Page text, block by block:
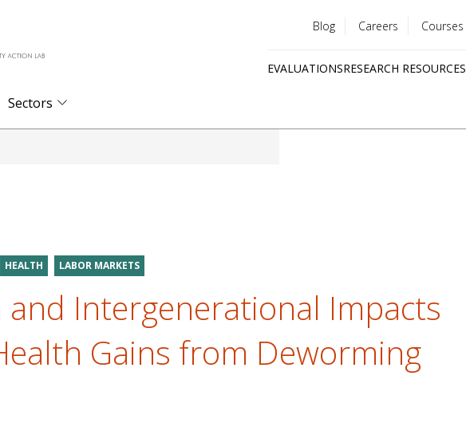
menu
Blog Careers Courses
EVALUATIONSRESEARCH RESOURCES
Sectors
HEALTH LABOR MARKETS
and Intergenerational Impacts
Gains from Deworming